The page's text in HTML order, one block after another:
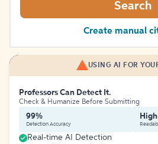
Search
Create manual
USING AI FOR
Professors Can Detect It.
Check & Humanize Before Submitting
99%
Detection Accuracy
High
Real-time AI Detection